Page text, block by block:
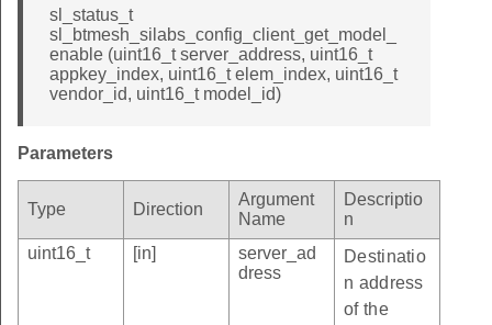
sl_status_t
sl_btmesh_silabs_config_client_get_model_
enable (uint16_t server_address, uint16_t
appkey_index, uint16_t elem_index, uint16_t
vendor_id, uint16_t model_id)
Parameters
Type Direction
Argument
Name
Descriptio
n
uint16_t
[in]
server_ad
dress
Destinatio
n address
of the